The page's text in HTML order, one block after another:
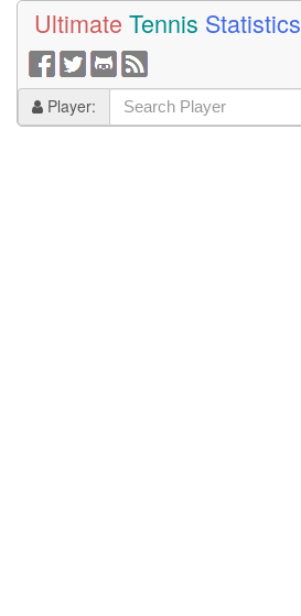
Ultimate Tennis Statistics
Player: